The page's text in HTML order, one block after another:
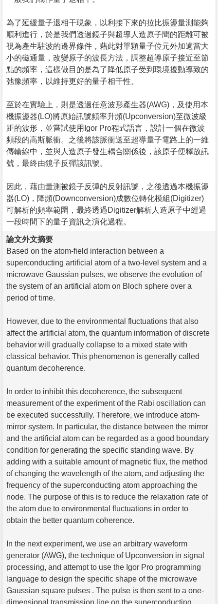
為了延緩量子退相干現象，以利接下來的拉比振盪量測能夠
順利進行，於是我們透過鏡子與超導人造原子間的距離可被
視為產生駐波的邊界條件，藉此對單顆量子位元外加適當大
小的磁通量，改變原子的波長方法，調整超導原子接近至節
點的頻率，這樣做目的是為了降低原子受到環境擾動導致的
弛豫頻率，以維持更好的量子相干性。
至於在實驗上，則是透過任意波形產生器(AWG)，及使用本
機振盪器(LO)將原始訊號頻率升頻(Upconversion)至微波級
距的波形，並嘗試使用Igor Pro程式語言，設計一個在微波
頻段的高斯脈衝。之後將該脈衝送至超導量子電路上的一維
傳輸線中，並與人造原子發生耦合關係後，該原子便釋放訊
號，最終由鏡子反彈該訊號。
因此，藉由量測被鏡子反彈的反射訊號，之後透過本機振盪
器(LO)，降頻(Downconversion)成數位轉化模組(Digitizer)
可解析的頻率範圍，最終透過Digitizer解析人造原子中經過
一段時間下的量子資訊之演化過程。
論文外文摘要
Based on the atom-field interaction between a
superconducting artificial atom of a two-level system and a
microwave Gaussian pulses, we observe the evolution of
the system of an artificial atom on Bloch sphere over a
period of time.
However, due to the environmental fluctuations that also
affect the artificial atom, the quantum information of discrete
behavior will gradually collapse to a mixed state with
classical behavior. This phenomenon is generally called
quantum decoherence.
In order to inhibit this decoherence, the subsequent
measurement of the experiment of the Rabi oscillation can
be executed successfully. Therefore, we introduce atom-
mirror system. In particular, the distance between the mirror
and the artificial atom can be regarded as a good boundary
condition for generating the specific standing wave. By
adding with a suitable amount of magnetic flux, the method
of changing the wavelength of the atom, and adjusting the
frequency of the superconducting atom approaching the
node. The purpose of this is to reduce the relaxation rate of
the atom due to environmental fluctuations in order to
obtain the better quantum coherence.
In the next experiment, we use an arbitrary waveform
generator (AWG), the technique of Upconversion in signal
processing, and attempt to use the Igor Pro programming
language to design the specific shape of the microwave
Gaussian square pulses . The pulse is then sent to a one-
dimensional transmission line on the superconducting